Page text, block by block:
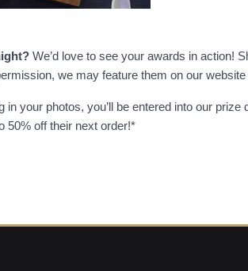
We’d love to see your awards in action!
we may feature them on our
in your photos, you’ll be entered into our
50% off their next order!*